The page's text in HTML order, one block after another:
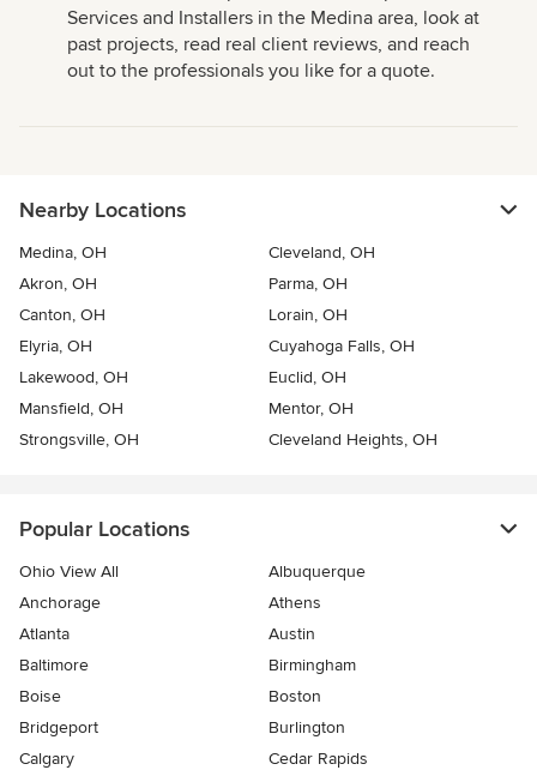
Services and Installers in the Medina area, look at
past projects, read real client reviews, and reach
out to the professionals you like for a quote.
Nearby Locations
Medina, OH
Cleveland, OH
Akron, OH
Parma, OH
Canton, OH
Lorain, OH
Elyria, OH
Cuyahoga Falls, OH
Lakewood, OH
Euclid, OH
Mansfield, OH
Mentor, OH
Strongsville, OH
Cleveland Heights, OH
Popular Locations
Ohio View All
Albuquerque
Anchorage
Athens
Atlanta
Austin
Baltimore
Birmingham
Boise
Boston
Bridgeport
Burlington
Calgary
Cedar Rapids